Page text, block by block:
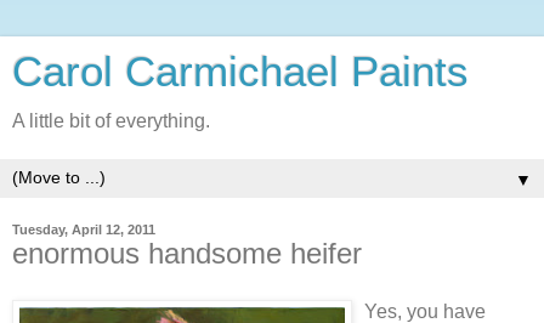
Carol Carmichael Paints
A little bit of everything.
▼
Tuesday, April 12, 2011
enormous handsome heifer
Yes, you have